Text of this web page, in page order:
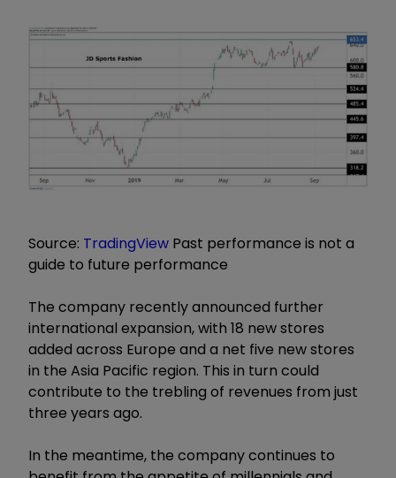
Source: TradingView Past performance is not a
guide to future performance
The company recently announced further
international expansion, with 18 new stores
added across Europe and a net five new stores
in the Asia Pacific region. This in turn could
contribute to the trebling of revenues from just
three years ago.
In the meantime, the company continues to